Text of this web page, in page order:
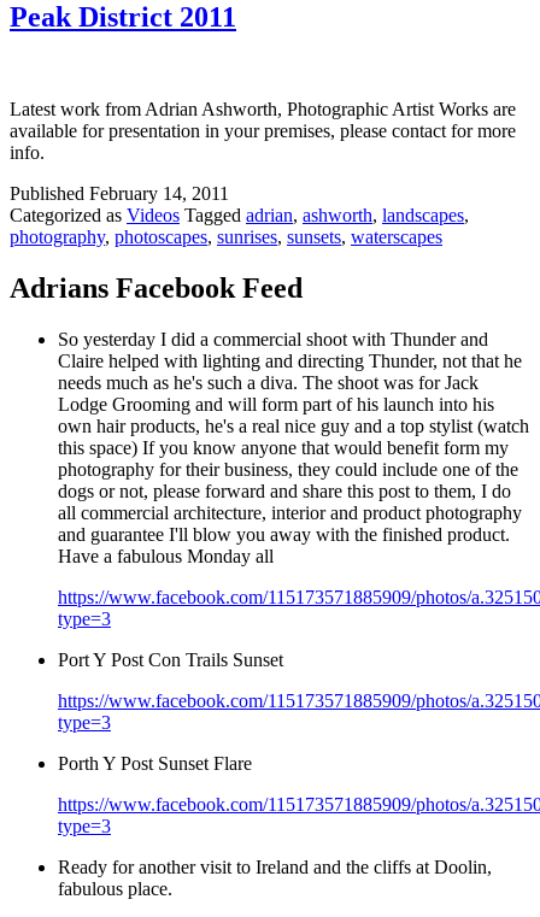
Peak District 2011
Latest work from Adrian Ashworth, Photographic Artist Works are
available for presentation in your premises, please contact for more
info.
Published February 14, 2011
Categorized as Videos Tagged adrian, ashworth, landscapes,
photography, photoscapes, sunrises, sunsets, waterscapes
Adrians Facebook Feed
So yesterday I did a commercial shoot with Thunder and
Claire helped with lighting and directing Thunder, not that he
needs much as he's such a diva. The shoot was for Jack
Lodge Grooming and will form part of his launch into his
own hair products, he's a real nice guy and a top stylist (watch
this space) If you know anyone that would benefit form my
photography for their business, they could include one of the
dogs or not, please forward and share this post to them, I do
all commercial architecture, interior and product photography
and guarantee I'll blow you away with the finished product.
Have a fabulous Monday all
https://www.facebook.com/115173571885909/photos/
type=3
Port Y Post Con Trails Sunset
https://www.facebook.com/115173571885909/photos/
type=3
Porth Y Post Sunset Flare
https://www.facebook.com/115173571885909/photos/
type=3
Ready for another visit to Ireland and the cliffs at Doolin,
fabulous place.